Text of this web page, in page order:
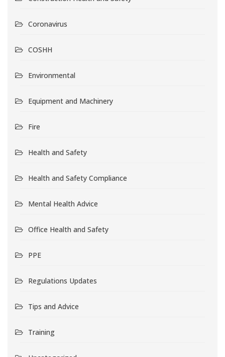
Coronavirus
COSHH
Environmental
Equipment and Machinery
Fire
Health and Safety
Health and Safety Compliance
Mental Health Advice
Office Health and Safety
PPE
Regulations Updates
Tips and Advice
Training